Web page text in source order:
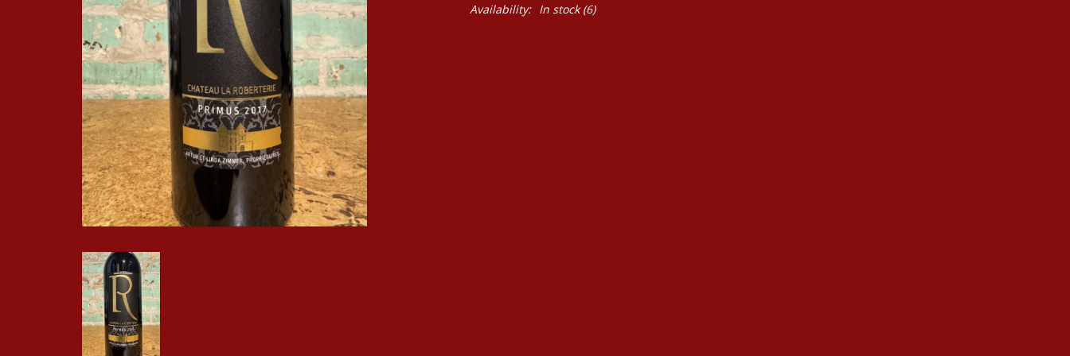
Availability: In stock(6)